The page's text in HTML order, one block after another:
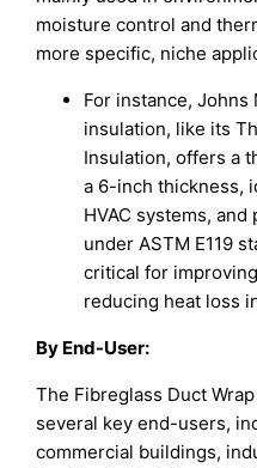
moisture control and
more specific, niche
For instance, Johns
insulation, like its
Insulation, offers a
a 6-inch thickness,
HVAC systems,
under ASTM E119
critical for
reducing heat loss
By End-User:
The Fibreglass Duct
several key end-users,
commercial buildings,